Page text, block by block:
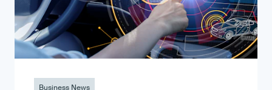
Business News